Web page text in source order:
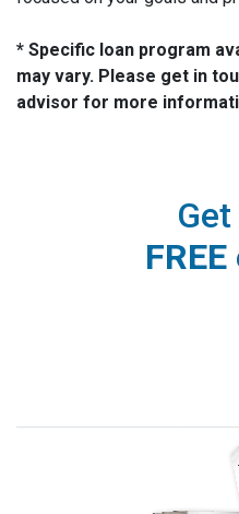
* Specific loan program
may vary. Please get in
advisor for more
FREE